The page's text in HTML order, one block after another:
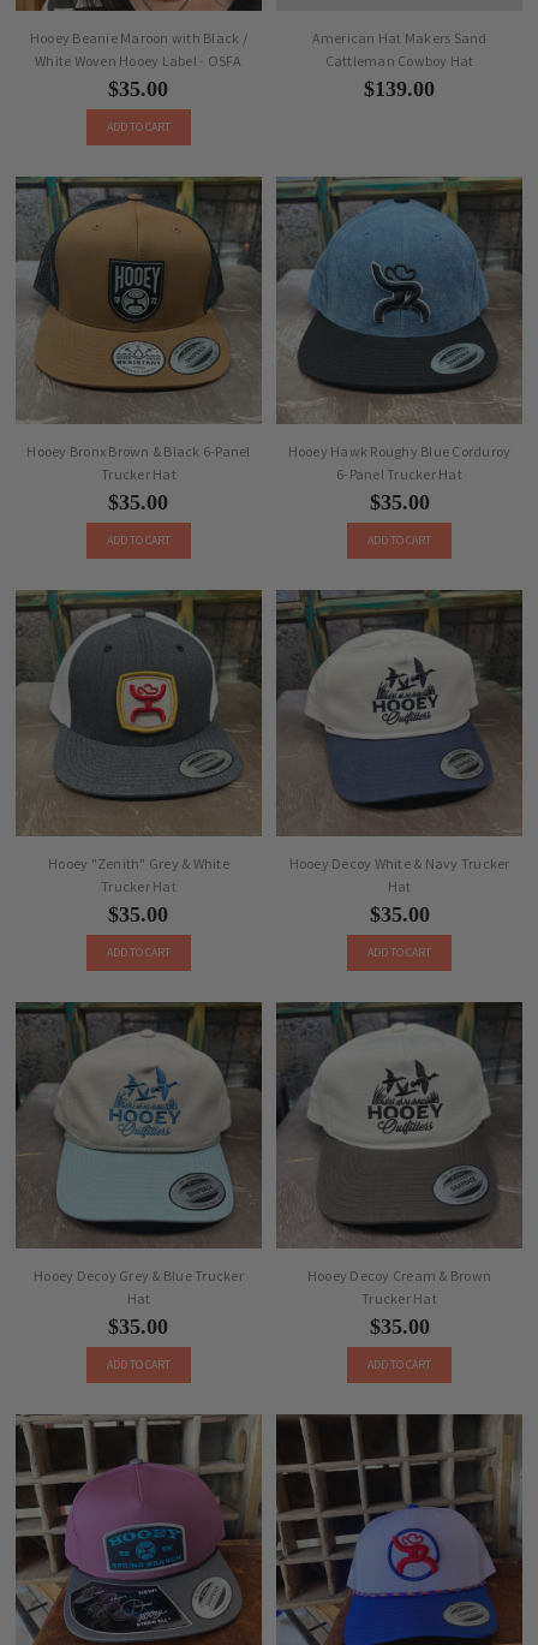
Hooey Beanie Maroon with Black /
White Woven Hooey Label - OSFA
$35.00
ADD TO CART
American Hat Makers Sand
Cattleman Cowboy Hat
$139.00
Hooey Bronx Brown & Black 6-Panel
Trucker Hat
$35.00
ADD TO CART
Hooey Hawk Roughy Blue Corduroy
6-Panel Trucker Hat
$35.00
ADD TO CART
Hooey "Zenith" Grey & White
Trucker Hat
$35.00
ADD TO CART
Hooey Decoy White & Navy Trucker
Hat
$35.00
ADD TO CART
Hooey Decoy Grey & Blue Trucker
Hat
$35.00
ADD TO CART
Hooey Decoy Cream & Brown
Trucker Hat
$35.00
ADD TO CART